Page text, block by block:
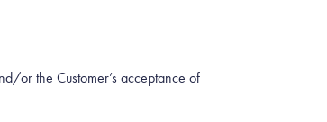
or the Customer’s acceptance of